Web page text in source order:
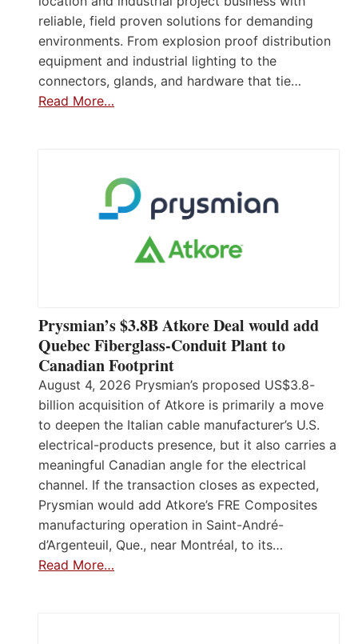
reliable, field proven solutions for demanding
environments. From explosion proof distribution
equipment and industrial lighting to the
connectors, glands, and hardware that tie…
Read More…
Prysmian’s $3.8B Atkore Deal would add
Quebec Fiberglass-Conduit Plant to
Canadian Footprint
August 4, 2026 Prysmian’s proposed US$3.8-
billion acquisition of Atkore is primarily a move
to deepen the Italian cable manufacturer’s U.S.
electrical-products presence, but it also carries a
meaningful Canadian angle for the electrical
channel. If the transaction closes as expected,
Prysmian would add Atkore’s FRE Composites
manufacturing operation in Saint-André-
d’Argenteuil, Que., near Montréal, to its…
Read More…